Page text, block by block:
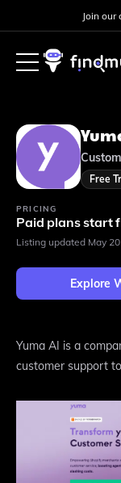
Join our
Free
PRICING
Paid plans start
Listing updated May
Explore
Yuma AI is a
customer support